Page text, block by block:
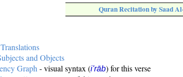
Quran Recitation by Saad
and Objects
Graph - visual syntax (i'rāb) for this verse